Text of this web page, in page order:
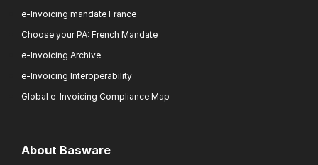
e-Invoicing mandate France
Choose your PA: French Mandate
e-Invoicing Archive
e-Invoicing Interoperability
Global e-Invoicing Compliance Map
About Basware